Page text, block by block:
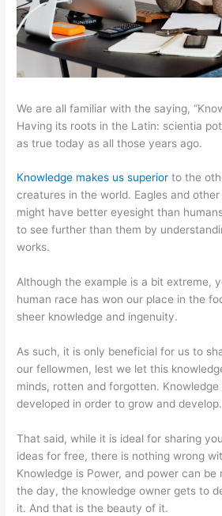
We are all familiar with the saying,
Having its roots in the Latin: scientia
as true today as all those years ago.
Knowledge makes us superior to the
creatures in the world. Eagles and
might have better eyesight than
to see further than them by
works.
Although the example is a bit extreme,
human race has won our place in the
sheer knowledge and ingenuity.
As such, it is only beneficial for us to
our fellowmen, lest we let this
minds, rotten and forgotten.
developed in order to grow and develop.
That said, while it is ideal for sharing
ideas for free, there is nothing wrong
Knowledge is Power, and power can
the day, the knowledge owner gets to
it. And that is the beauty of it.